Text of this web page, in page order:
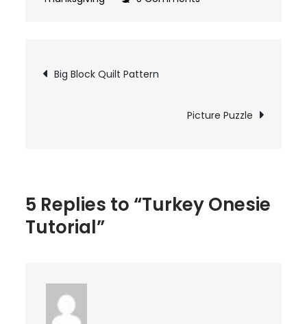
Post
navigation
Big Block Quilt Pattern
Picture Puzzle
5 Replies to “Turkey Onesie
Tutorial”